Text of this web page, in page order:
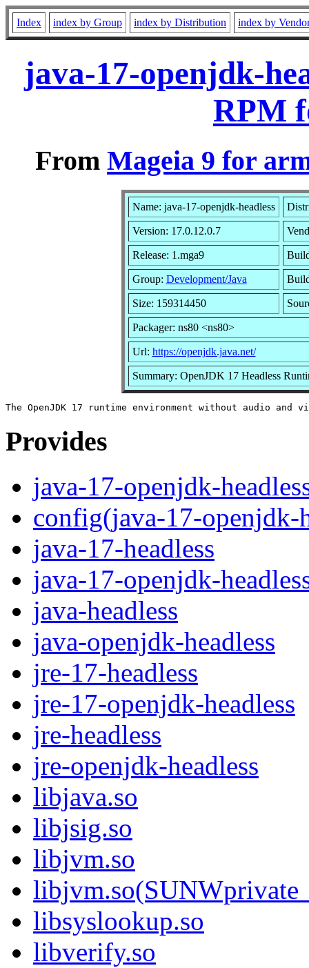
Index index by Group index by Distribution index by
java-17-openjdk-
RPM
From Mageia 9 for
Name: java-17-openjdk-headless
Version: 17.0.12.0.7
Release: 1.mga9
Group: Development/Java
Size: 159314450
Packager: ns80 <ns80>
Url: https://openjdk.java.net/
Summary: OpenJDK 17 Headless
Provides
java-17-openjdk-
config(java-17-openjdk-
java-17-headless
java-17-openjdk-
java-headless
java-openjdk-headless
jre-17-headless
jre-17-openjdk-headless
jre-headless
jre-openjdk-headless
libjava.so
libjsig.so
libjvm.so
libsyslookup.so
libverify.so